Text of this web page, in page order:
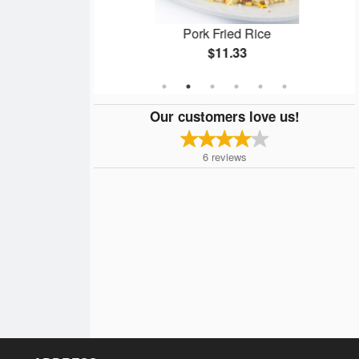
Pork Fried Rice
$11.33
Our customers love us!
6 reviews